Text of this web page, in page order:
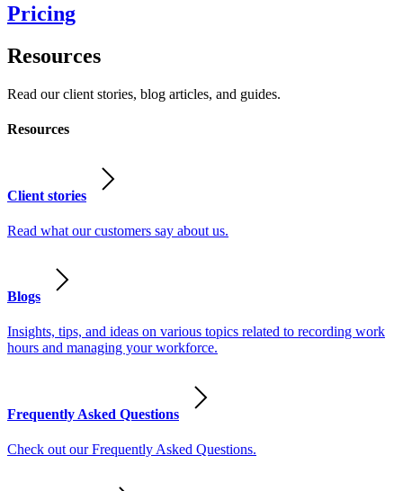
Pricing
Resources
Read our client stories, blog articles, and guides.
Resources
Client stories
Read what our customers say about us.
Blogs
Insights, tips, and ideas on various topics related to recording work
hours and managing your workforce.
Frequently Asked Questions
Check out our Frequently Asked Questions.